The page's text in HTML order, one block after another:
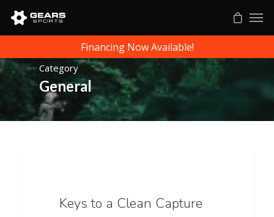
Financing Now Available!
Category
General
Keys to a Clean Capture